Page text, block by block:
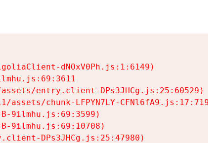
dNOxV0Ph.js:1:6149)
entry.client-DPs3JHCg.js:25:60529)
assets/chunk-LFPYN7LY-CFNl6fA9.js:17:7197)
9ilmhu.js:69:3599)
9ilmhu.js:69:10708)
DPs3JHCg.js:25:47980)